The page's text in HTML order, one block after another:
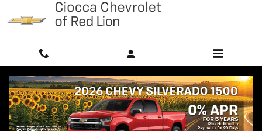
Skip to main content
2026 Chevrolet Tahoe RST
New Diesel Popular
Track Price Save